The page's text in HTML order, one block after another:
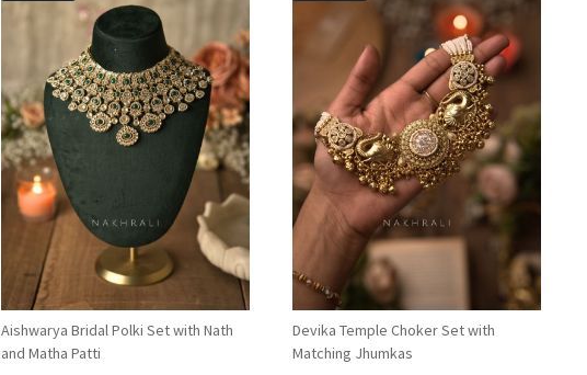
Loading...
Aishwarya Bridal Polki Set with Nath
and Matha Patti
Loading...
Devika Temple Choker Set with
Matching Jhumkas